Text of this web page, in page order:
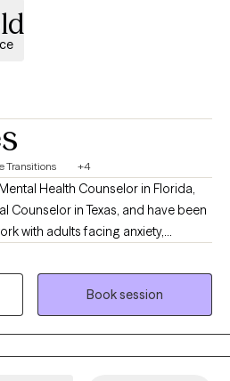
Transitions +4
Health Counselor in Florida,
Counselor in Texas, and have been
relationship challenges. I bring a
approach, drawing from CBT,
Psychology. I also offer Christian
it, while fully respecting client
approach. My goal is to meet you
move forward with clarity and
Book session